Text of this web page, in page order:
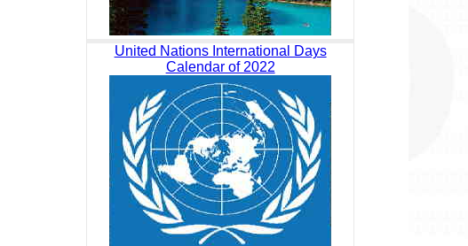
United Nations International Days
Calendar of 2022